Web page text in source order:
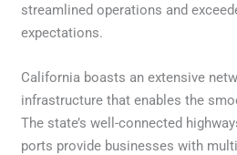
streamlined operations and
expectations.
California boasts an extensive
infrastructure that enables the
The state’s well-connected
ports provide businesses with